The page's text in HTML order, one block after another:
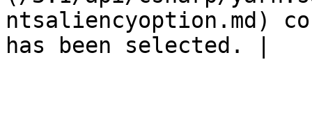
ntsaliencyoption.md)